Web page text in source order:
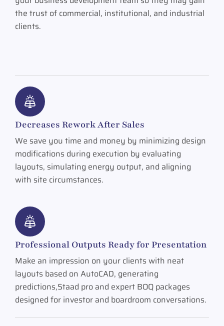
the trust of commercial, institutional, and industrial
clients.
Decreases Rework After Sales
We save you time and money by minimizing design
modifications during execution by evaluating
layouts, simulating energy output, and aligning
with site circumstances.
Professional Outputs Ready for Presentation
Make an impression on your clients with neat
layouts based on AutoCAD, generating
predictions,Staad pro and expert BOQ packages
designed for investor and boardroom conversations.